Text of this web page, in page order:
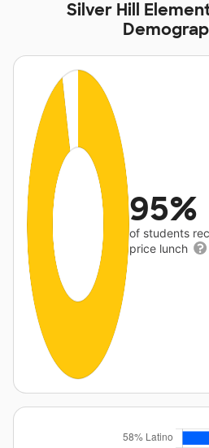
Silver Hill
95%
of students
price lunch